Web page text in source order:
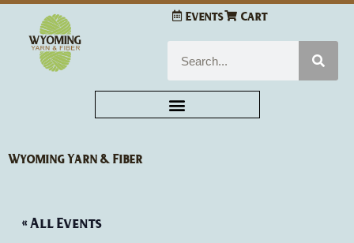
Skip
content
Events Cart
Wyoming Yarn & Fiber
« All Events